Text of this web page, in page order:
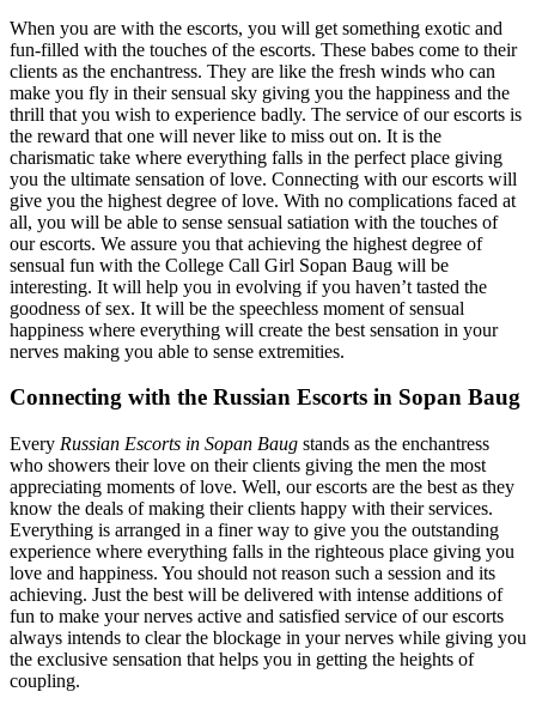
When you are with the escorts, you will get something exotic and
fun-filled with the touches of the escorts. These babes come to their
clients as the enchantress. They are like the fresh winds who can
make you fly in their sensual sky giving you the happiness and the
thrill that you wish to experience badly. The service of our escorts is
the reward that one will never like to miss out on. It is the
charismatic take where everything falls in the perfect place giving
you the ultimate sensation of love. Connecting with our escorts will
give you the highest degree of love. With no complications faced at
all, you will be able to sense sensual satiation with the touches of
our escorts. We assure you that achieving the highest degree of
sensual fun with the College Call Girl Sopan Baug will be
interesting. It will help you in evolving if you haven’t tasted the
goodness of sex. It will be the speechless moment of sensual
happiness where everything will create the best sensation in your
nerves making you able to sense extremities.
Connecting with the Russian Escorts in Sopan Baug
Every Russian Escorts in Sopan Baug stands as the enchantress
who showers their love on their clients giving the men the most
appreciating moments of love. Well, our escorts are the best as they
know the deals of making their clients happy with their services.
Everything is arranged in a finer way to give you the outstanding
experience where everything falls in the righteous place giving you
love and happiness. You should not reason such a session and its
achieving. Just the best will be delivered with intense additions of
fun to make your nerves active and satisfied service of our escorts
always intends to clear the blockage in your nerves while giving you
the exclusive sensation that helps you in getting the heights of
coupling.